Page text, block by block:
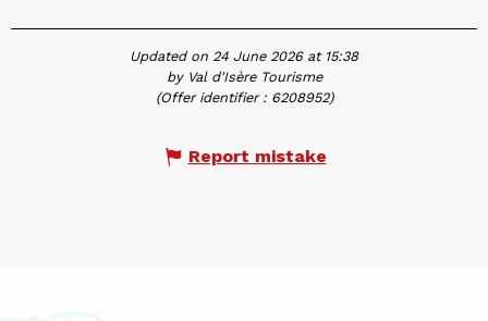
Updated on 24 June 2026 at 15:38
by Val d'Isère Tourisme
(Offer identifier : 6208952)
Report mistake